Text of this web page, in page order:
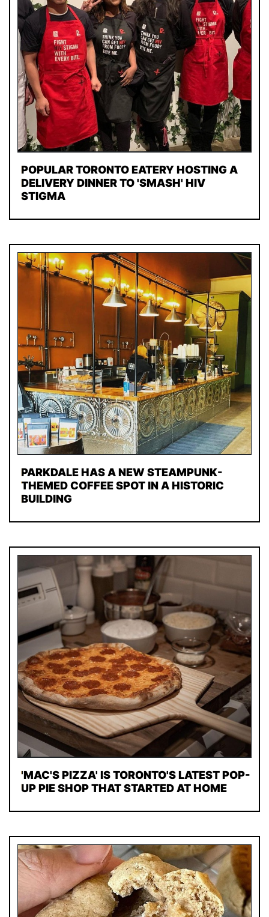
POPULAR TORONTO EATERY HOSTING A
DELIVERY DINNER TO 'SMASH' HIV
STIGMA
PARKDALE HAS A NEW STEAMPUNK-
THEMED COFFEE SPOT IN A HISTORIC
BUILDING
'MAC'S PIZZA' IS TORONTO'S LATEST POP-
UP PIE SHOP THAT STARTED AT HOME